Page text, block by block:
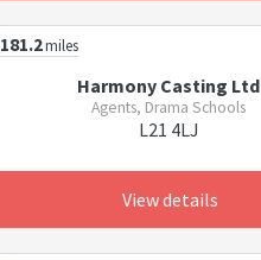
181.2miles
Harmony Casting Ltd
Agents, Drama Schools
L21 4LJ
View details